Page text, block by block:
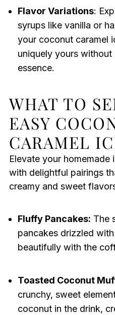
Flavor Variations:
syrups like vanilla or
your coconut caramel
uniquely yours
essence.
WHAT TO
EASY
CARAMEL
Elevate your
with delightful pairings
creamy and sweet
Fluffy Pancakes: The
pancakes drizzled
beautifully with the
Toasted Coconut
crunchy, sweet
coconut in the drink,